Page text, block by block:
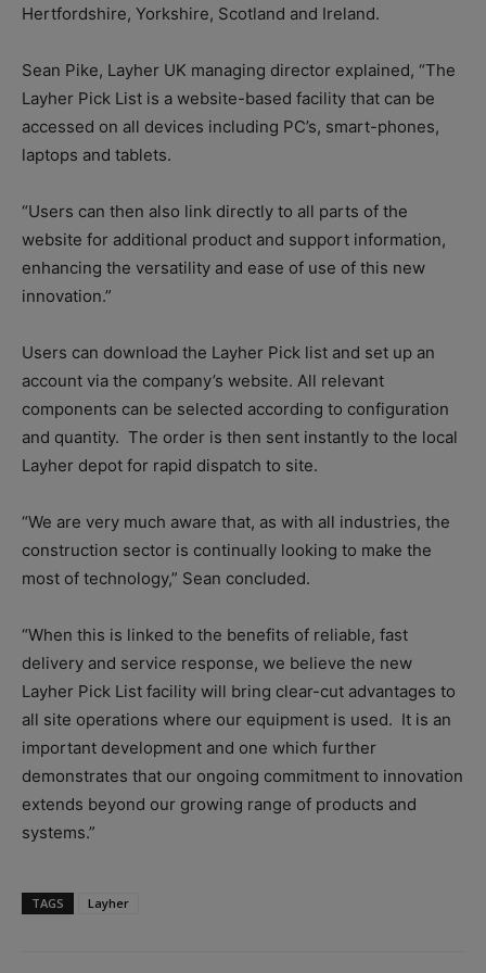
Hertfordshire, Yorkshire, Scotland and Ireland.
Sean Pike, Layher UK managing director explained, “The
Layher Pick List is a website-based facility that can be
accessed on all devices including PC’s, smart-phones,
laptops and tablets.
“Users can then also link directly to all parts of the
website for additional product and support information,
enhancing the versatility and ease of use of this new
innovation.”
Users can download the Layher Pick list and set up an
account via the company’s website. All relevant
components can be selected according to configuration
and quantity. The order is then sent instantly to the local
Layher depot for rapid dispatch to site.
“We are very much aware that, as with all industries, the
construction sector is continually looking to make the
most of technology,” Sean concluded.
“When this is linked to the benefits of reliable, fast
delivery and service response, we believe the new
Layher Pick List facility will bring clear-cut advantages to
all site operations where our equipment is used. It is an
important development and one which further
demonstrates that our ongoing commitment to innovation
extends beyond our growing range of products and
systems.”
TAGS Layher